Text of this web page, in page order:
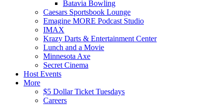
Batavia Bowling
Caesars Sportsbook Lounge
Emagine MORE Podcast Studio
IMAX
Krazy Darts & Entertainment Center
Lunch and a Movie
Minnesota Axe
Secret Cinema
Host Events
More
$5 Dollar Ticket Tuesdays
Careers